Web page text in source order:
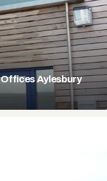
Aylesbury